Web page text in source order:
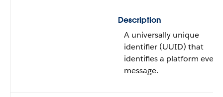
Description
A universally unique
identifier (UUID) that
identifies a platform event
message.